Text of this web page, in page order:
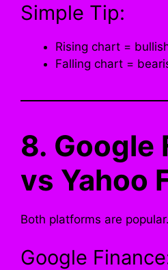
Simple Tip:
Rising chart =
Falling chart =
8. Google
vs Yahoo
Both platforms are popular.
Google